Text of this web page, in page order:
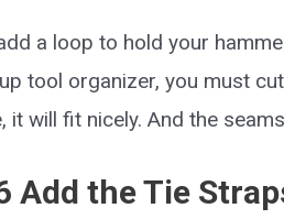
a loop to hold your
tool organizer, you must
it will fit nicely. And the
Add the Tie